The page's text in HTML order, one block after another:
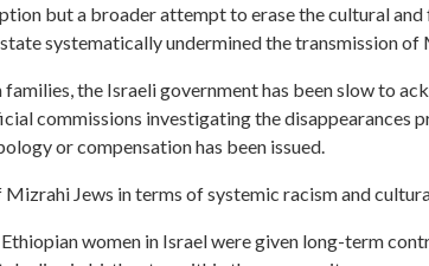
but a broader attempt to erase the cultural
systematically undermined the transmission
the Israeli government has been slow to
commissions investigating the disappearances
or compensation has been issued.
Jews in terms of systemic racism and
women in Israel were given long-term